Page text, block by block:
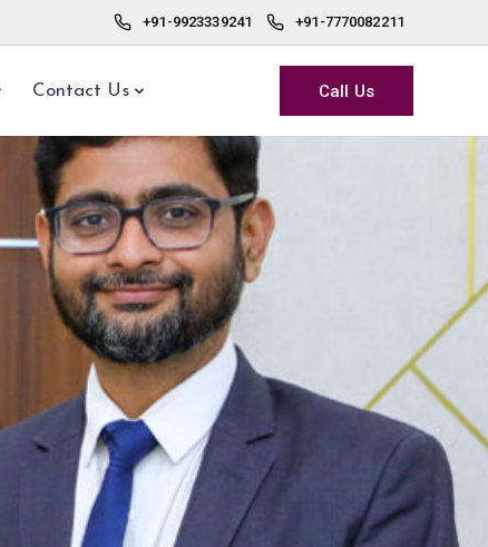
+91-9923339241 +91-7770082211
Contact Us Call Us